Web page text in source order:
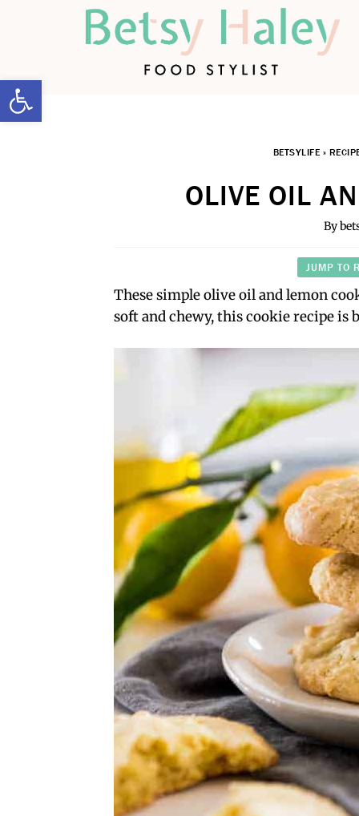
BETSYLIFE »
OLIVE OIL
By
JUMP TO
These simple olive oil and lemon
soft and chewy, this cookie recipe
Open toolbar